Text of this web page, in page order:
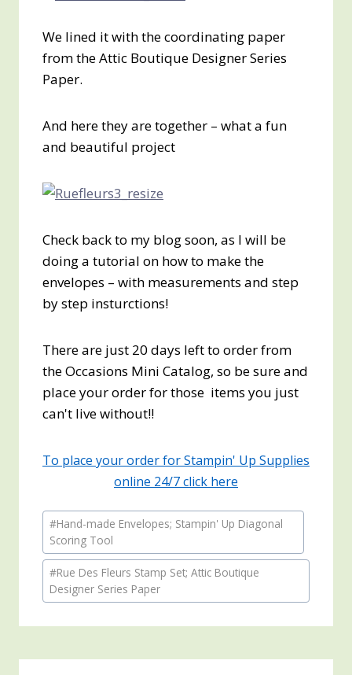
We lined it with the coordinating paper
from the Attic Boutique Designer Series
Paper.
And here they are together – what a fun
and beautiful project
Check back to my blog soon, as I will be
doing a tutorial on how to make the
envelopes – with measurements and step
by step insturctions!
There are just 20 days left to order from
the Occasions Mini Catalog, so be sure and
place your order for those items you just
can't live without!!
To place your order for Stampin' Up Supplies
online 24/7 click here
Post
Tags:
#Hand-made Envelopes; Stampin' Up Diagonal
Scoring Tool
#Rue Des Fleurs Stamp Set; Attic Boutique
Designer Series Paper